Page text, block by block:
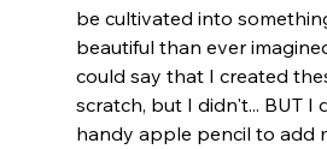
be cultivated into
beautiful than ever
could say that I created
scratch, but I didn't... BUT I
handy apple pencil to add